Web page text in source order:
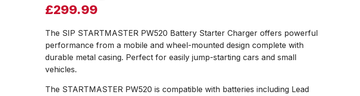
£299.99
The SIP STARTMASTER PW520 Battery Starter Charger offers powerful
performance from a mobile and wheel-mounted design complete with
durable metal casing. Perfect for easily jump-starting cars and small
vehicles.
The STARTMASTER PW520 is compatible with batteries including Lead